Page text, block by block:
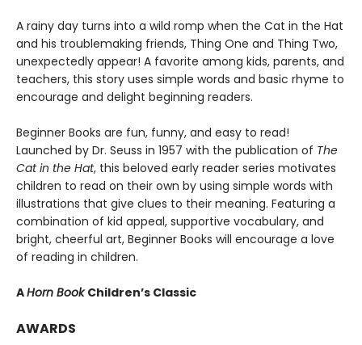
A rainy day turns into a wild romp when the Cat in the Hat
and his troublemaking friends, Thing One and Thing Two,
unexpectedly appear! A favorite among kids, parents, and
teachers, this story uses simple words and basic rhyme to
encourage and delight beginning readers.
Beginner Books are fun, funny, and easy to read!
Launched by Dr. Seuss in 1957 with the publication of The
Cat in the Hat, this beloved early reader series motivates
children to read on their own by using simple words with
illustrations that give clues to their meaning. Featuring a
combination of kid appeal, supportive vocabulary, and
bright, cheerful art, Beginner Books will encourage a love
of reading in children.
AHorn BookChildren’s Classic
AWARDS